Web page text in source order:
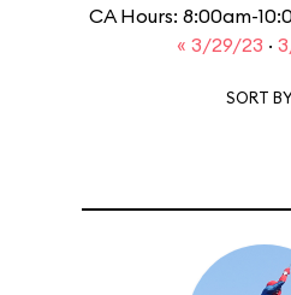
CA Hours: 8:00am-
« 3/29/23 ·
SORT